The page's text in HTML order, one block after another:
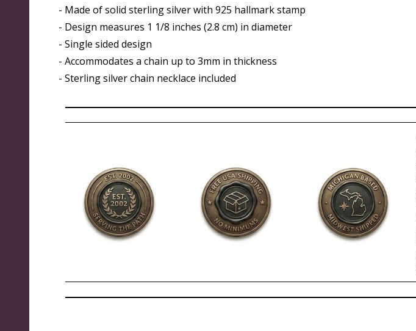
- Made of solid sterling silver with 925 hallmark stamp
- Design measures 1 1/8 inches (2.8 cm) in diameter
- Single sided design
- Accommodates a chain up to 3mm in thickness
- Sterling silver chain necklace included